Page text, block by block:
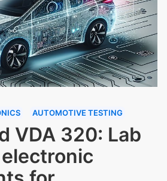
AUTOMOTIVE TESTING
VDA 320: Lab